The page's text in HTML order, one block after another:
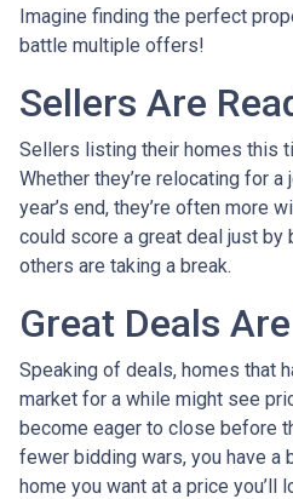
Imagine finding the perfect
battle multiple offers!
Sellers Are
Sellers listing their homes this
Whether they’re relocating for
year’s end, they’re often more
could score a great deal just by
others are taking a break.
Great Deals
Speaking of deals, homes that
market for a while might see
become eager to close before
fewer bidding wars, you have a
home you want at a price you’ll